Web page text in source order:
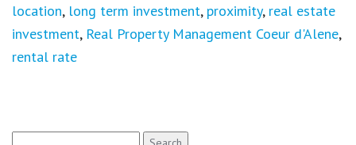
location, long term investment, proximity, real estate
investment, Real Property Management Coeur d'Alene,
rental rate